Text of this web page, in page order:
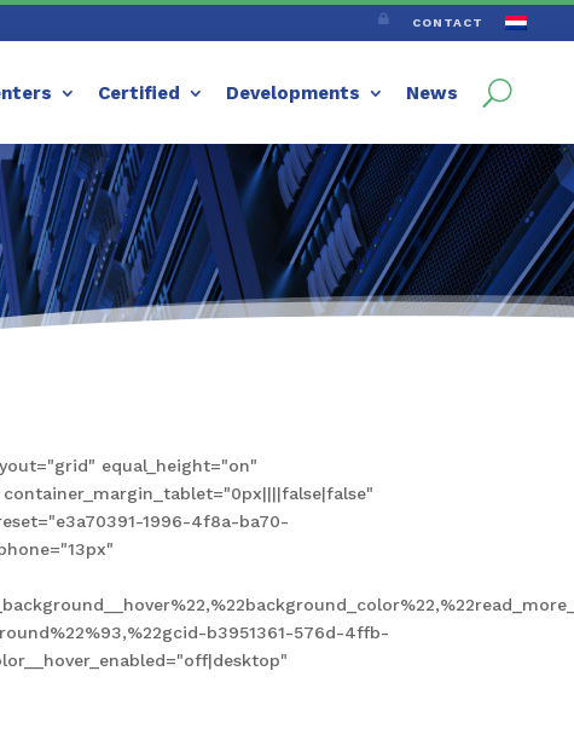
 CONTACT
Certified Developments News
equal_height="on"
1996-4f8a-ba70-
b3951361-576d-4ffb-